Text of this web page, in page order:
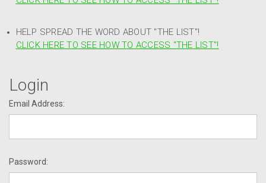
HELP SPREAD THE WORD ABOUT "THE LIST"!
CLICK HERE TO SEE HOW TO ACCESS "THE LIST"!
Login
Email Address:
Password: